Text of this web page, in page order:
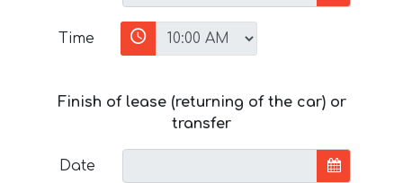
Time
Finish of lease (returning of the car) or
transfer
Date